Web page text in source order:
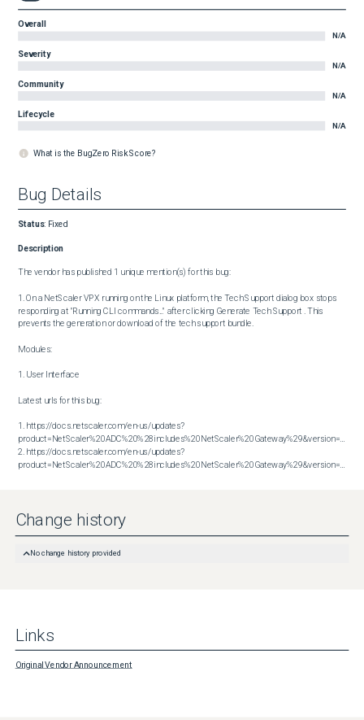
Overall
N/A
Severity
N/A
Community
N/A
Lifecycle
N/A
What is the BugZero Risk Score?
Bug Details
Status: Fixed
Description
The vendor has published 1 unique mention(s) for this bug:
1. On a NetScaler VPX running on the Linux platform, the Tech Support dialog box stops
responding at "Running CLI commands..." after clicking Generate Tech Support . This
prevents the generation or download of the tech support bundle.
Modules:
1. User Interface
Latest urls for this bug:
1. https://docs.netscaler.com/en-us/updates?
2. https://docs.netscaler.com/en-us/updates?
Change history
No change history provided
Links
Original Vendor Announcement